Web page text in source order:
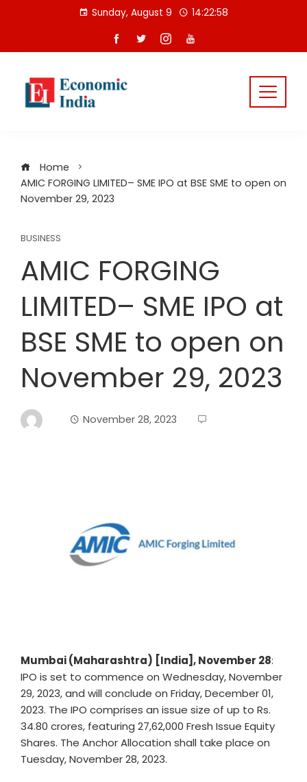
Sunday, August 9 14:22:59
Home
AMIC FORGING LIMITED– SME IPO at BSE SME to open on
November 29, 2023
BUSINESS
AMIC FORGING
LIMITED– SME IPO at
BSE SME to open on
November 29, 2023
November 28, 2023
Mumbai (Maharashtra) [India], November 28:
IPO is set to commence on Wednesday, November
29, 2023, and will conclude on Friday, December 01,
2023. The IPO comprises an issue size of up to Rs.
34.80 crores, featuring 27,62,000 Fresh Issue Equity
Shares. The Anchor Allocation shall take place on
Tuesday, November 28, 2023.